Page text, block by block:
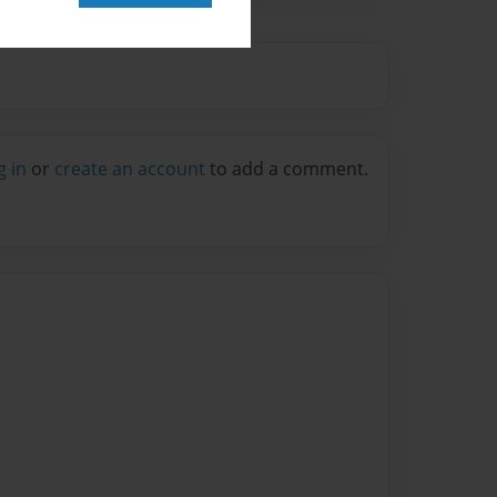
in or create an account to add a comment.